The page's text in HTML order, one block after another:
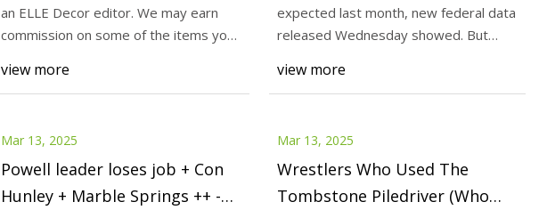
an ELLE Decor editor. We may earn
commission on some of the items you
view more
expected last month, new federal data
released Wednesday showed. But
view more
Mar 13, 2025
Powell leader loses job + Con
Hunley + Marble Springs ++ -
Mar 13, 2025
Wrestlers Who Used The
Tombstone Piledriver (Who